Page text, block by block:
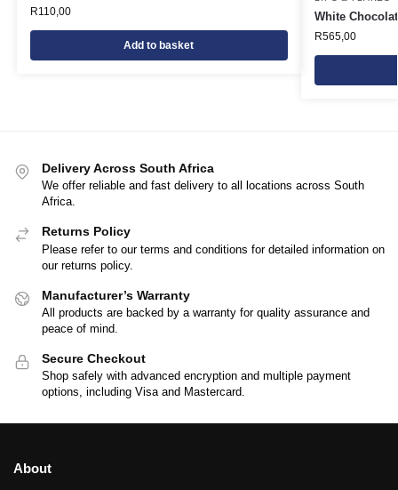
R110,00
Add to basket
White
R565,00
Delivery Across South Africa
We offer reliable and fast delivery to all locations across South
Africa.
Returns Policy
Please refer to our terms and conditions for detailed information on
our returns policy.
Manufacturer’s Warranty
All products are backed by a warranty for quality assurance and
peace of mind.
Secure Checkout
Shop safely with advanced encryption and multiple payment
options, including Visa and Mastercard.
About